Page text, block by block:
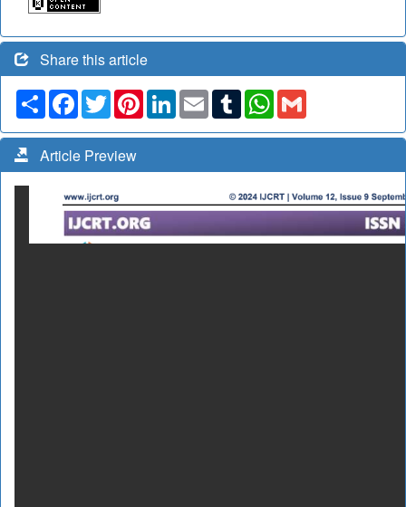
Share this article
Share Facebook
TwitterPinterestLinkedIn
Email TumblrWhatsApp
Article Preview